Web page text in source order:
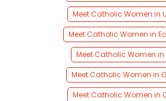
Meet Catholic Women in
Meet Catholic Women in
Meet Catholic Women in
Meet Catholic Women in
Meet Catholic Women in